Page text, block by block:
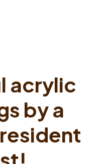
acrylic
by a